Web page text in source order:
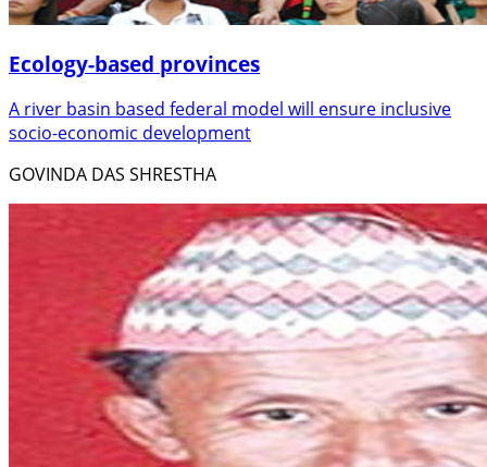
Ecology-based provinces
A river basin based federal model will ensure inclusive
socio-economic development
GOVINDA DAS SHRESTHA